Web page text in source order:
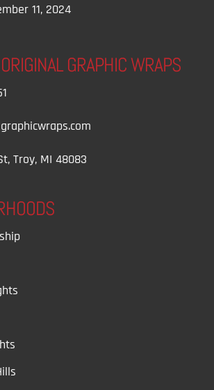
11, 2024
GRAPHIC WRAPS
Troy, MI 48083